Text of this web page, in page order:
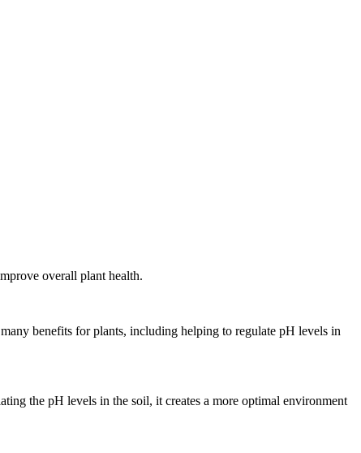
overall plant health.
benefits for plants, including helping to regulate pH levels in
the pH levels in the soil, it creates a more optimal environment